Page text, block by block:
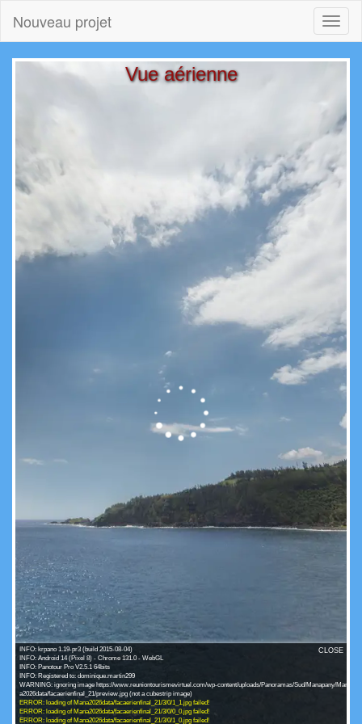
Nouveau projet
Vue aérienne
INFO: krpano 1.19-pr3 (build 2015-08-04)
INFO: Android 14 (Pixel 8) - Chrome 131.0 - WebGL
INFO: Panotour Pro V2.5.1 64bits
INFO: Registered to: dominique.martin299
WARNING: ignoring image https://www.reuniontourismevirtuel.com/wp-content/uploads/Panoramas/Sud/Manapany/Man
ERROR: loading of Mana2026data/facaerienfinal_21/3/0/1_1.jpg failed!
ERROR: loading of Mana2026data/facaerienfinal_21/3/0/0_0.jpg failed!
ERROR: loading of Mana2026data/facaerienfinal_21/3/0/1_0.jpg failed!
CLOSE